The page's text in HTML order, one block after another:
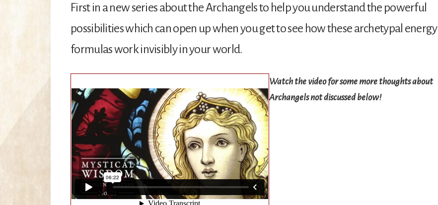
First in a new series about the Archangels to help you understand the powerful
possibilities which can open up when you get to see how these archetypal energy
formulas work invisibly in your world.
Watch the video for some more thoughts about
Archangels not discussed below!